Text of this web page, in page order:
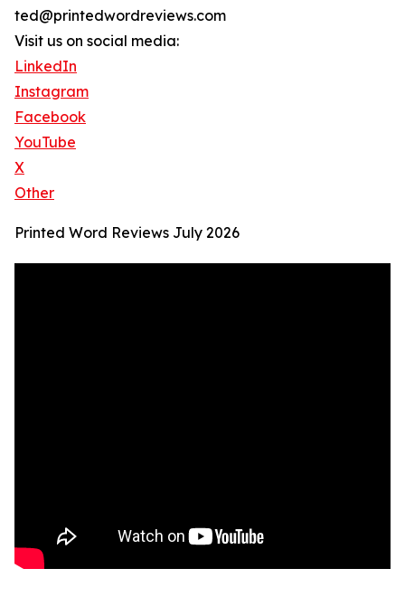
ted@printedwordreviews.com
Visit us on social media:
LinkedIn
Instagram
Facebook
YouTube
X
Other
Printed Word Reviews July 2026